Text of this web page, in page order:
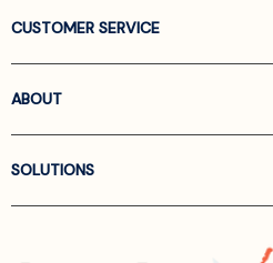
CUSTOMER SERVICE
ABOUT
SOLUTIONS